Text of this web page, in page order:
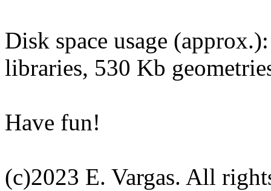
Disk space usage
libraries, 530 Kb
Have fun!
(c)2023 E. Vargas. All